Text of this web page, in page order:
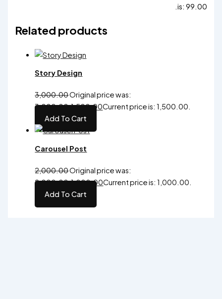
is: ₹99.00.
Related products
Story Design
3,000.00Original price was:
₹3,000.00.1,500.00Current price is: ₹1,500.00.
Add To Cart
Carousel Post
2,000.00Original price was:
₹2,000.00.1,000.00Current price is: ₹1,000.00.
Add To Cart